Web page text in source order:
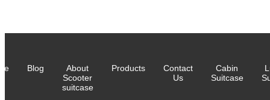
Blog
About
Scooter
suitcase
Products
Contact
Us
Cabin
Suitcase